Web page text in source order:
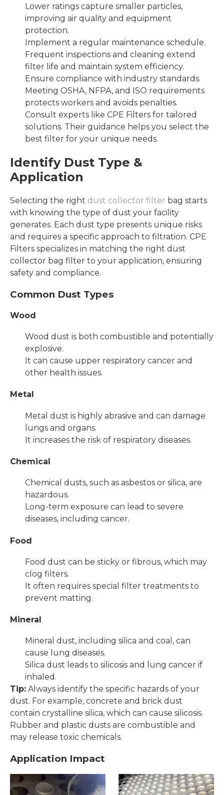
Lower ratings capture smaller particles,
improving air quality and equipment
protection.
Implement a regular maintenance schedule.
Frequent inspections and cleaning extend
filter life and maintain system efficiency.
Ensure compliance with industry standards.
Meeting OSHA, NFPA, and ISO requirements
protects workers and avoids penalties.
Consult experts like CPE Filters for tailored
solutions. Their guidance helps you select the
best filter for your unique needs.
Identify Dust Type &
Application
Selecting the right dust collector filter bag starts
with knowing the type of dust your facility
generates. Each dust type presents unique risks
and requires a specific approach to filtration. CPE
Filters specializes in matching the right dust
collector bag filter to your application, ensuring
safety and compliance.
Common Dust Types
Wood
Wood dust is both combustible and potentially
explosive.
It can cause upper respiratory cancer and
other health issues.
Metal
Metal dust is highly abrasive and can damage
lungs and organs.
It increases the risk of respiratory diseases.
Chemical
Chemical dusts, such as asbestos or silica, are
hazardous.
Long-term exposure can lead to severe
diseases, including cancer.
Food
Food dust can be sticky or fibrous, which may
clog filters.
It often requires special filter treatments to
prevent matting.
Mineral
Mineral dust, including silica and coal, can
cause lung diseases.
Silica dust leads to silicosis and lung cancer if
inhaled.
Tip: Always identify the specific hazards of your
dust. For example, concrete and brick dust
contain crystalline silica, which can cause silicosis.
Rubber and plastic dusts are combustible and
may release toxic chemicals.
Application Impact